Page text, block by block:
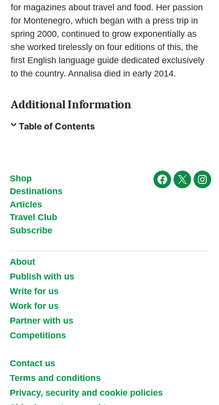
for magazines about travel and food. Her passion
for Montenegro, which began with a press trip in
spring 2000, continued to grow exponentially as
she worked tirelessly on four editions of this, the
first English language guide dedicated exclusively
to the country. Annalisa died in early 2014.
Additional Information
Table of Contents
Shop
Destinations
Articles
Travel Club
Subscribe
Facebook
X
About
Publish with us
Write for us
Work for us
Partner with us
Competitions
Contact us
Terms and conditions
Privacy, security and cookie policies